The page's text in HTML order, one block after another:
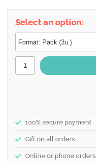
Select an option:
100% secure payment
Gift on all orders
Online or phone orders